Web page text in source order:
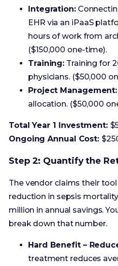
Training:Training for
physicians. ($50,000
Project Management:
allocation. ($50,000
Total Year 1 Investment:
Ongoing Annual Cost:
Step 2: Quantify the
The vendor claims their tool
reduction in sepsis mortality
million in annual savings.
break down that number.
treatment reduces
sepsis patients from 8
year.
2 days/patient *